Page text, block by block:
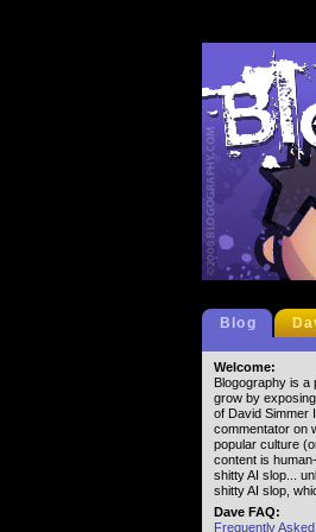
Blog
Welcome:
Blogography is a
grow by
of David Simmer
commentator on
popular culture
content is
shitty AI slop...
shitty AI slop,
Dave FAQ:
Frequently